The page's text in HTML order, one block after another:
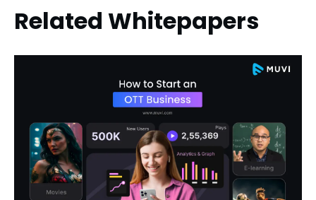
Related Whitepapers